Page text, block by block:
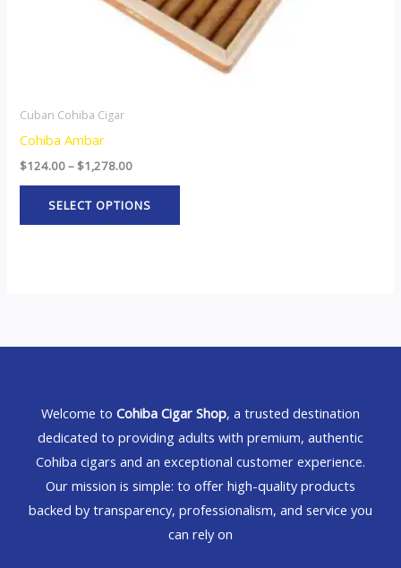
Cuban Cohiba Cigar
Cohiba Ambar
$124.00– $1,278.00
SELECT OPTIONS
the
product
page
Welcome to Cohiba Cigar Shop, a trusted destination
dedicated to providing adults with premium, authentic
Cohiba cigars and an exceptional customer experience.
Our mission is simple: to offer high-quality products
backed by transparency, professionalism, and service you
can rely on